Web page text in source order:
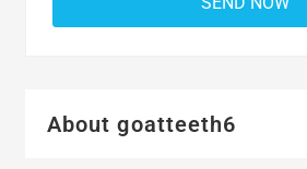
About goatteeth6